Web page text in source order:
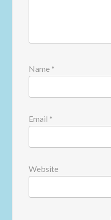
Name *
Email *
Website